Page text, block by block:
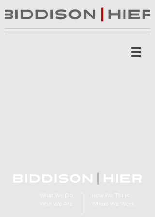
How We Think
Where We Work
What We Do
Who We Are